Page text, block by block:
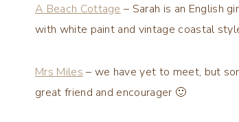
A Beach Cottage – Sarah is an English
with white paint and vintage coastal
Mrs Miles – we have yet to meet, but
great friend and encourager 🙂